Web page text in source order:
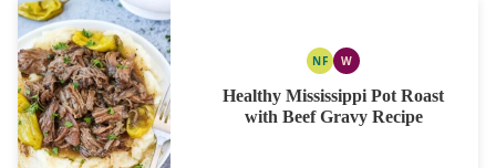
NFNUT
FREE
WWHOLE30
Healthy Mississippi Pot Roast
with Beef Gravy Recipe